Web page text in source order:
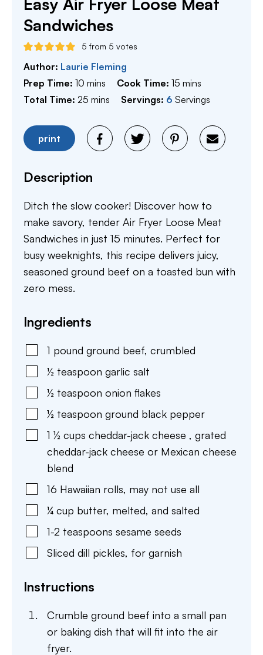
Sandwiches
5 from 5 votes
Author: Laurie Fleming
Prep Time: 10 minutes
mins Cook Time:15 minutes
mins
Total Time: 25 minutes
mins Servings: 6 Servings
print
Description
Ditch the slow cooker! Discover how to
make savory, tender Air Fryer Loose Meat
Sandwiches in just 15 minutes. Perfect for
busy weeknights, this recipe delivers juicy,
seasoned ground beef on a toasted bun with
zero mess.
Ingredients
1 pound ground beef, crumbled
½ teaspoon garlic salt
½ teaspoon onion flakes
½ teaspoon ground black pepper
1 ½ cups cheddar-jack cheese , grated
cheddar-jack cheese or Mexican cheese
blend
16 Hawaiian rolls, may not use all
¼ cup butter, melted, and salted
1-2 teaspoons sesame seeds
Sliced dill pickles, for garnish
Instructions
Crumble ground beef into a small pan
or baking dish that will fit into the air
fryer.